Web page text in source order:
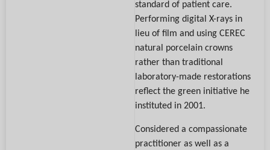
standard of patient care.
Performing digital X-rays in
lieu of film and using CEREC
natural porcelain crowns
rather than traditional
laboratory-made restorations
reflect the green initiative he
instituted in 2001.
Considered a compassionate
practitioner as well as a